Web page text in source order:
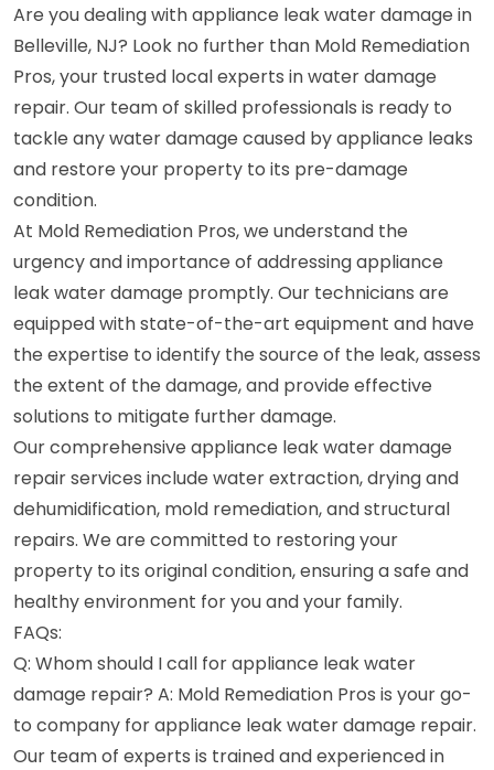
Are you dealing with appliance leak water damage in
Belleville, NJ? Look no further than Mold Remediation
Pros, your trusted local experts in water damage
repair. Our team of skilled professionals is ready to
tackle any water damage caused by appliance leaks
and restore your property to its pre-damage
condition.
At Mold Remediation Pros, we understand the
urgency and importance of addressing appliance
leak water damage promptly. Our technicians are
equipped with state-of-the-art equipment and have
the expertise to identify the source of the leak, assess
the extent of the damage, and provide effective
solutions to mitigate further damage.
Our comprehensive appliance leak water damage
repair services include water extraction, drying and
dehumidification, mold remediation, and structural
repairs. We are committed to restoring your
property to its original condition, ensuring a safe and
healthy environment for you and your family.
FAQs:
Q: Whom should I call for appliance leak water
damage repair? A: Mold Remediation Pros is your go-
to company for appliance leak water damage repair.
Our team of experts is trained and experienced in